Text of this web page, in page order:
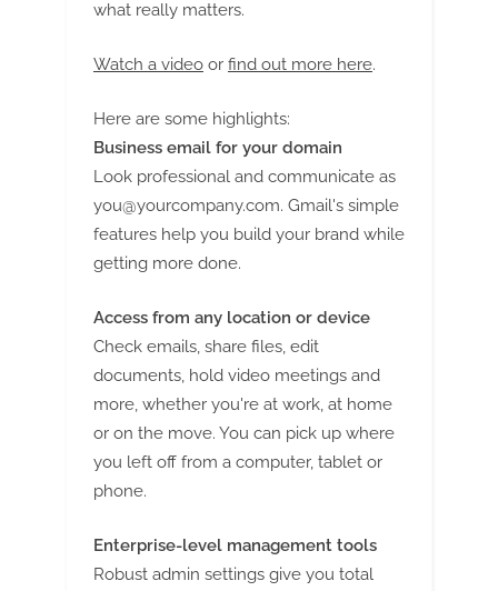
what really matters.
Watch a video or find out more here.
Here are some highlights:
Business email for your domain
Look professional and communicate as
you@yourcompany.com. Gmail's simple
features help you build your brand while
getting more done.
Access from any location or device
Check emails, share files, edit
documents, hold video meetings and
more, whether you're at work, at home
or on the move. You can pick up where
you left off from a computer, tablet or
phone.
Enterprise-level management tools
Robust admin settings give you total